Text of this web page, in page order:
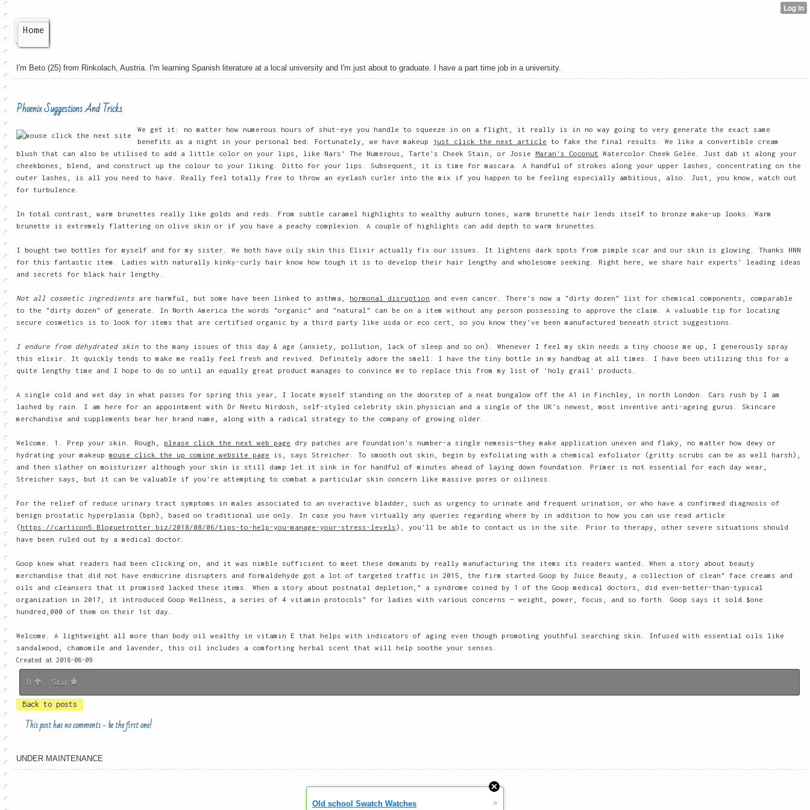
Home
I'm Beto (25) from Rinkolach, Austria. I'm learning Spanish literature at a local university and I'm just about to graduate. I have a part time job in a university.
Phoenix Suggestions And Tricks
We get it: no matter how numerous hours of shut-eye you handle to squeeze in on a flight, it really is in no way going to very generate the exact same
benefits as a night in your personal bed. Fortunately, we have makeup just click the next article to fake the final results. We like a convertible cream
blush that can also be utilised to add a little color on your lips, like Nars' The Numerous, Tarte's Cheek Stain, or Josie Maran's Coconut
Watercolor Cheek Gelée. Just dab it along your
cheekbones, blend, and construct up the colour to your liking. Ditto for your lips. Subsequent, it is time for mascara. A handful of strokes along your upper lashes, concentrating on the
outer lashes, is all you need to have. Really feel totally free to throw an eyelash curler into the mix if you happen to be feeling especially ambitious, also. Just, you know, watch out
for turbulence.
In total contrast, warm brunettes really like golds and reds. From subtle caramel highlights to wealthy auburn tones, warm brunette hair lends itself to bronze make-up looks. Warm
brunette is extremely flattering on olive skin or if you have a peachy complexion. A couple of highlights can add depth to warm brunettes.
I bought two bottles for myself and for my sister. We both have oily skin this Elixir actually fix our issues. It lightens dark spots from pimple scar and our skin is glowing. Thanks HNN
for this fantastic item. Ladies with naturally kinky-curly hair know how tough it is to develop their hair lengthy and wholesome seeking. Right here, we share hair experts' leading ideas
and secrets for black hair lengthy.
Not all cosmetic ingredients are harmful, but some have been linked to asthma, hormonal disruption and even cancer. There's now a "dirty dozen" list for chemical components, comparable
to the "dirty dozen" of generate. In North America the words "organic" and "natural" can be on a item without any person possessing to approve the claim. A valuable tip for locating
secure cosmetics is to look for items that are certified organic by a third party like usda or eco cert, so you know they've been manufactured beneath strict suggestions.
I endure from dehydrated skin to the many issues of this day & age (anxiety, pollution, lack of sleep and so on). Whenever I feel my skin needs a tiny choose me up, I generously spray
this elixir. It quickly tends to make me really feel fresh and revived. Definitely adore the smell. I have the tiny bottle in my handbag at all times. I have been utilizing this for a
quite lengthy time and I hope to do so until an equally great product manages to convince me to replace this from my list of 'holy grail' products.
A single cold and wet day in what passes for spring this year, I locate myself standing on the doorstep of a neat bungalow off the A1 in Finchley, in north London. Cars rush by I am
lashed by rain. I am here for an appointment with Dr Neetu Nirdosh, self-styled celebrity skin physician and a single of the UK's newest, most inventive anti-ageing gurus. Skincare
merchandise and supplements bear her brand name, along with a radical strategy to the company of growing older.
Welcome. 1. Prep your skin. Rough, please click the next web page dry patches are foundation's number-a single nemesis—they make application uneven and flaky, no matter how dewy or
hydrating your makeup mouse click the up coming website page is, says Streicher. To smooth out skin, begin by exfoliating with a chemical exfoliator (gritty scrubs can be as well harsh),
and then slather on moisturizer although your skin is still damp let it sink in for handful of minutes ahead of laying down foundation. Primer is not essential for each day wear,
Streicher says, but it can be valuable if you're attempting to combat a particular skin concern like massive pores or oiliness.
For the relief of reduce urinary tract symptoms in males associated to an overactive bladder, such as urgency to urinate and frequent urination, or who have a confirmed diagnosis of
benign prostatic hyperplasia (bph), based on traditional use only. In case you have virtually any queries regarding where by in addition to how you can use read article
(https://carticon5.Bloguetrotter.biz/2018/08/06/tips-to-help-you-manage-your-stress-levels), you'll be able to contact us in the site. Prior to therapy, other severe situations should
have been ruled out by a medical doctor.
Goop knew what readers had been clicking on, and it was nimble sufficient to meet these demands by really manufacturing the items its readers wanted. When a story about beauty
merchandise that did not have endocrine disrupters and formaldehyde got a lot of targeted traffic in 2015, the firm started Goop by Juice Beauty, a collection of clean" face creams and
oils and cleansers that it promised lacked these items. When a story about postnatal depletion," a syndrome coined by 1 of the Goop medical doctors, did even-better-than-typical
organization in 2017, it introduced Goop Wellness, a series of 4 vitamin protocols" for ladies with various concerns — weight, power, focus, and so forth. Goop says it sold $one
hundred,000 of them on their 1st day.
Welcome. A lightweight all more than body oil wealthy in vitamin E that helps with indicators of aging even though promoting youthful searching skin. Infused with essential oils like
sandalwood, chamomile and lavender, this oil includes a comforting herbal scent that will help soothe your senses.
Created at 2018-08-09
0 Star
Back to posts
This post has no comments - be the first one!
UNDER MAINTENANCE
Old school Swatch Watches »